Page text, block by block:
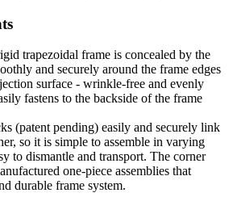
trapezoidal frame is concealed by the
and securely around the frame edges
surface - wrinkle-free and evenly
fastens to the backside of the frame
(patent pending) easily and securely link
so it is simple to assemble in varying
to dismantle and transport. The corner
one-piece assemblies that
durable frame system.